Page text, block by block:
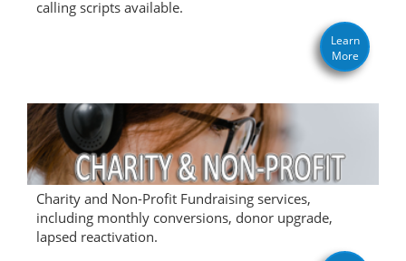
calling scripts available.
Learn
More
Charity and Non-Profit Fundraising services,
including monthly conversions, donor upgrade,
lapsed reactivation.